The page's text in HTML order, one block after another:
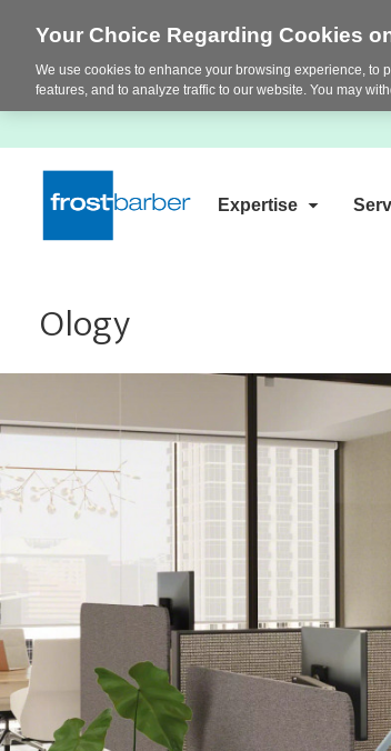
Expertise
Ology
Your Choice Regarding Cookies
We use cookies to enhance your browsing experience, to
features, and to analyze traffic to our website. You may